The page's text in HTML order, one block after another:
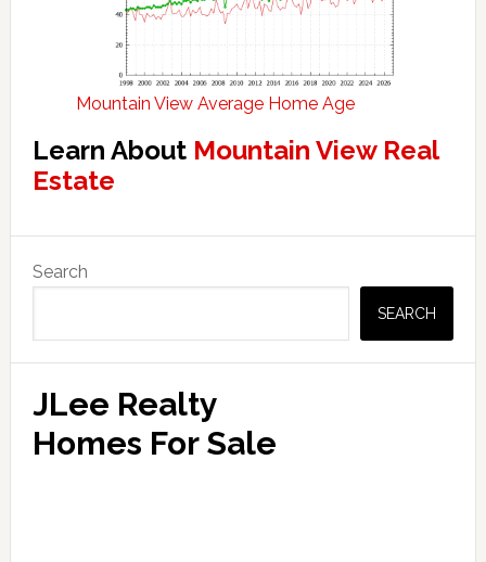
Mountain View Average Home Age
Learn About Mountain View Real
Estate
Sidebar
Search
SEARCH
JLee Realty
Homes For Sale